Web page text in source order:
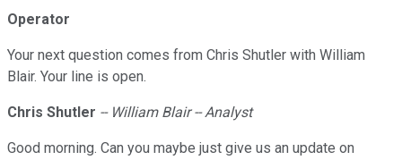
Operator
Your next question comes from Chris Shutler with William
Blair. Your line is open.
Chris Shutler -- William Blair -- Analyst
Good morning. Can you maybe just give us an update on